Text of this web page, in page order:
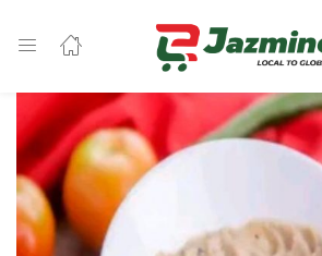
LOGIN
Enter your username and password to